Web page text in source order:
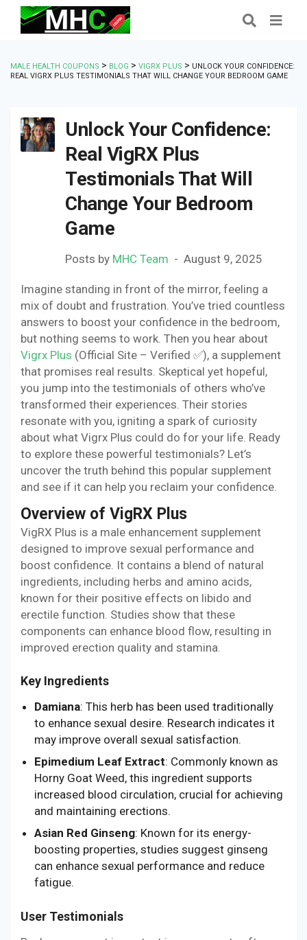
MALE HEALTH COUPONS > BLOG > VIGRX PLUS > UNLOCK YOUR CONFIDENCE:
REAL VIGRX PLUS TESTIMONIALS THAT WILL CHANGE YOUR BEDROOM GAME
Unlock Your Confidence:
Real VigRX Plus
Testimonials That Will
Change Your Bedroom
Game
Posts by MHC Team August 9, 2025
Imagine standing in front of the mirror, feeling a
mix of doubt and frustration. You’ve tried countless
answers to boost your confidence in the bedroom,
but nothing seems to work. Then you hear about
Vigrx Plus (Official Site – Verified ✅), a supplement
that promises real results. Skeptical yet hopeful,
you jump into the testimonials of others who’ve
transformed their experiences. Their stories
resonate with you, igniting a spark of curiosity
about what Vigrx Plus could do for your life. Ready
to explore these powerful testimonials? Let’s
uncover the truth behind this popular supplement
and see if it can help you reclaim your confidence.
Overview of VigRX Plus
VigRX Plus is a male enhancement supplement
designed to improve sexual performance and
boost confidence. It contains a blend of natural
ingredients, including herbs and amino acids,
known for their positive effects on libido and
erectile function. Studies show that these
components can enhance blood flow, resulting in
improved erection quality and stamina.
Key Ingredients
Damiana: This herb has been used traditionally
to enhance sexual desire. Research indicates it
may improve overall sexual satisfaction.
Epimedium Leaf Extract: Commonly known as
Horny Goat Weed, this ingredient supports
increased blood circulation, crucial for achieving
and maintaining erections.
Asian Red Ginseng: Known for its energy-
boosting properties, studies suggest ginseng
can enhance sexual performance and reduce
fatigue.
User Testimonials